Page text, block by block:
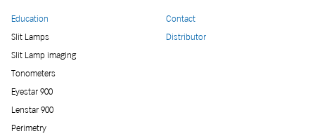
Education
Slit Lamps
Slit Lamp imaging
Tonometers
Eyestar 900
Lenstar 900
Perimetry
Contact
Distributor